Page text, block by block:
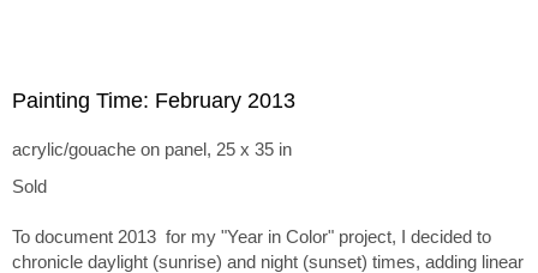
Painting Time: February 2013
acrylic/gouache on panel, 25 x 35 in
Sold
To document 2013 for my "Year in Color" project, I decided to
chronicle daylight (sunrise) and night (sunset) times, adding linear